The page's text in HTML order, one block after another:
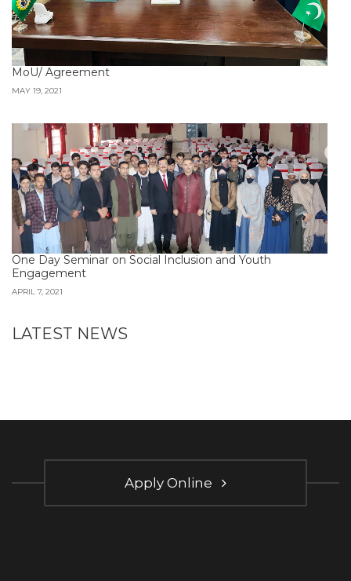
MoU/ Agreement
MAY 19, 2021
One Day Seminar on Social Inclusion and Youth
Engagement
APRIL 7, 2021
LATEST NEWS
Apply Online